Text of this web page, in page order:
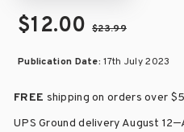
$12.00$23.99
Publication Date:17th July 2023
FREE shipping on orders over
UPS Ground delivery August 12–